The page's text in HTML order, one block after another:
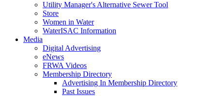
Utility Manager's Alternative Sewer Tool
Store
Women in Water
WaterISAC Information
Media
Digital Advertising
eNews
FRWA Videos
Membership Directory
Advertising In Membership Directory
Past Issues